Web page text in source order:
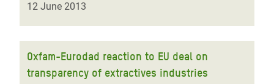
12 June 2013
Oxfam-Eurodad reaction to EU deal on
transparency of extractives industries